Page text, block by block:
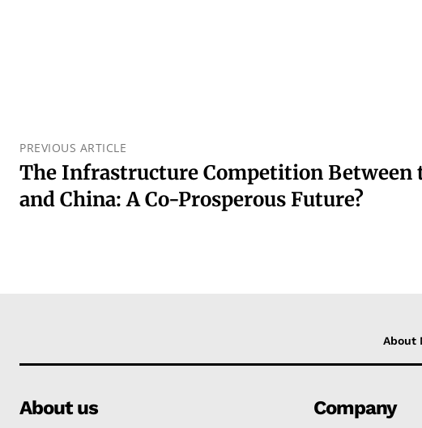
PREVIOUS ARTICLE
The Infrastructure Competition Between
and China: A Co-Prosperous Future?
About
About us Company